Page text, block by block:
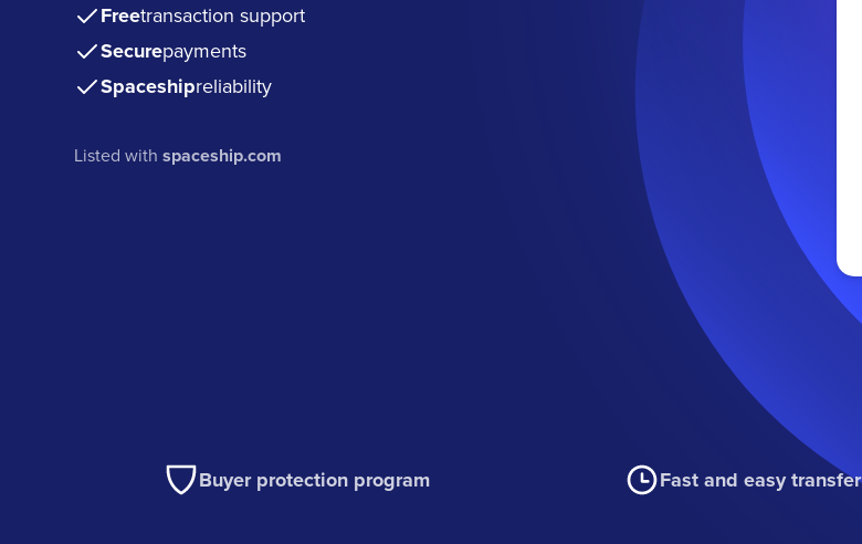
Freetransaction support
Securepayments
Spaceshipreliability
Listed withspaceship.com
Buyer protection program Fast and easy transfer